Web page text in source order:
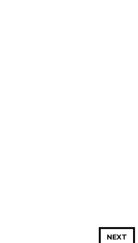
NEXT